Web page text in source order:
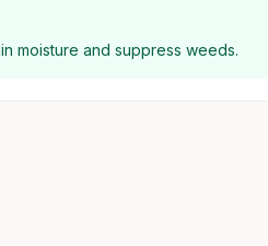
moisture and suppress weeds.